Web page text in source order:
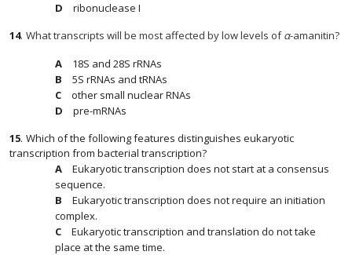
ribonuclease I
14. What transcripts will be most affected by low levels ofα-amanitin?
18S and 28S rRNAs
5S rRNAs and tRNAs
other small nuclear RNAs
pre-mRNAs
15. Which of the following features distinguishes eukaryotic
transcription from bacterial transcription?
Eukaryotic transcription does not start at a consensus
sequence.
Eukaryotic transcription does not require an initiation
complex.
Eukaryotic transcription and translation do not take
place at the same time.